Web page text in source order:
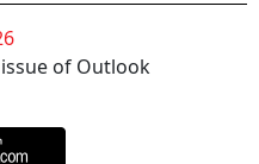
of Outlook